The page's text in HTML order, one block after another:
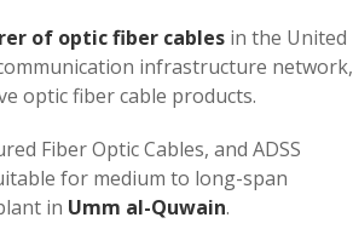
of optic fiber cables in the United
infrastructure network,
optic fiber cable products.
Fiber Optic Cables, and ADSS
for medium to long-span
in Umm al-Quwain.